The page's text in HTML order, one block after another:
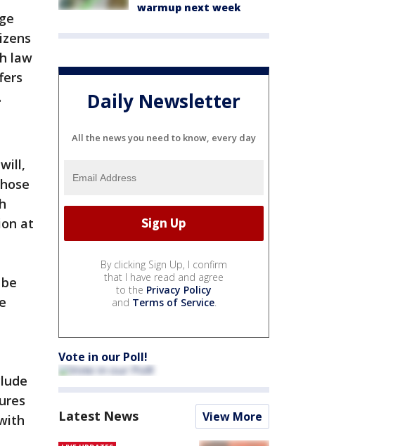
law
at
warmup next week
Daily Newsletter
All the news you need to know, every day
By clicking Sign Up, I confirm
that I have read and agree
to the Privacy Policy
and Terms of Service.
Vote in our Poll!
Latest News View More